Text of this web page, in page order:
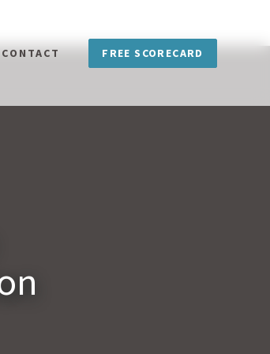
CONTACT FREE SCORECARD